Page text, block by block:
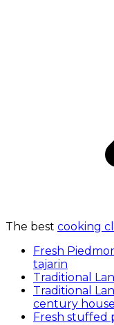
The best cooking
Fresh
tajarin
Traditional
Traditional
century house
Fresh stuffed